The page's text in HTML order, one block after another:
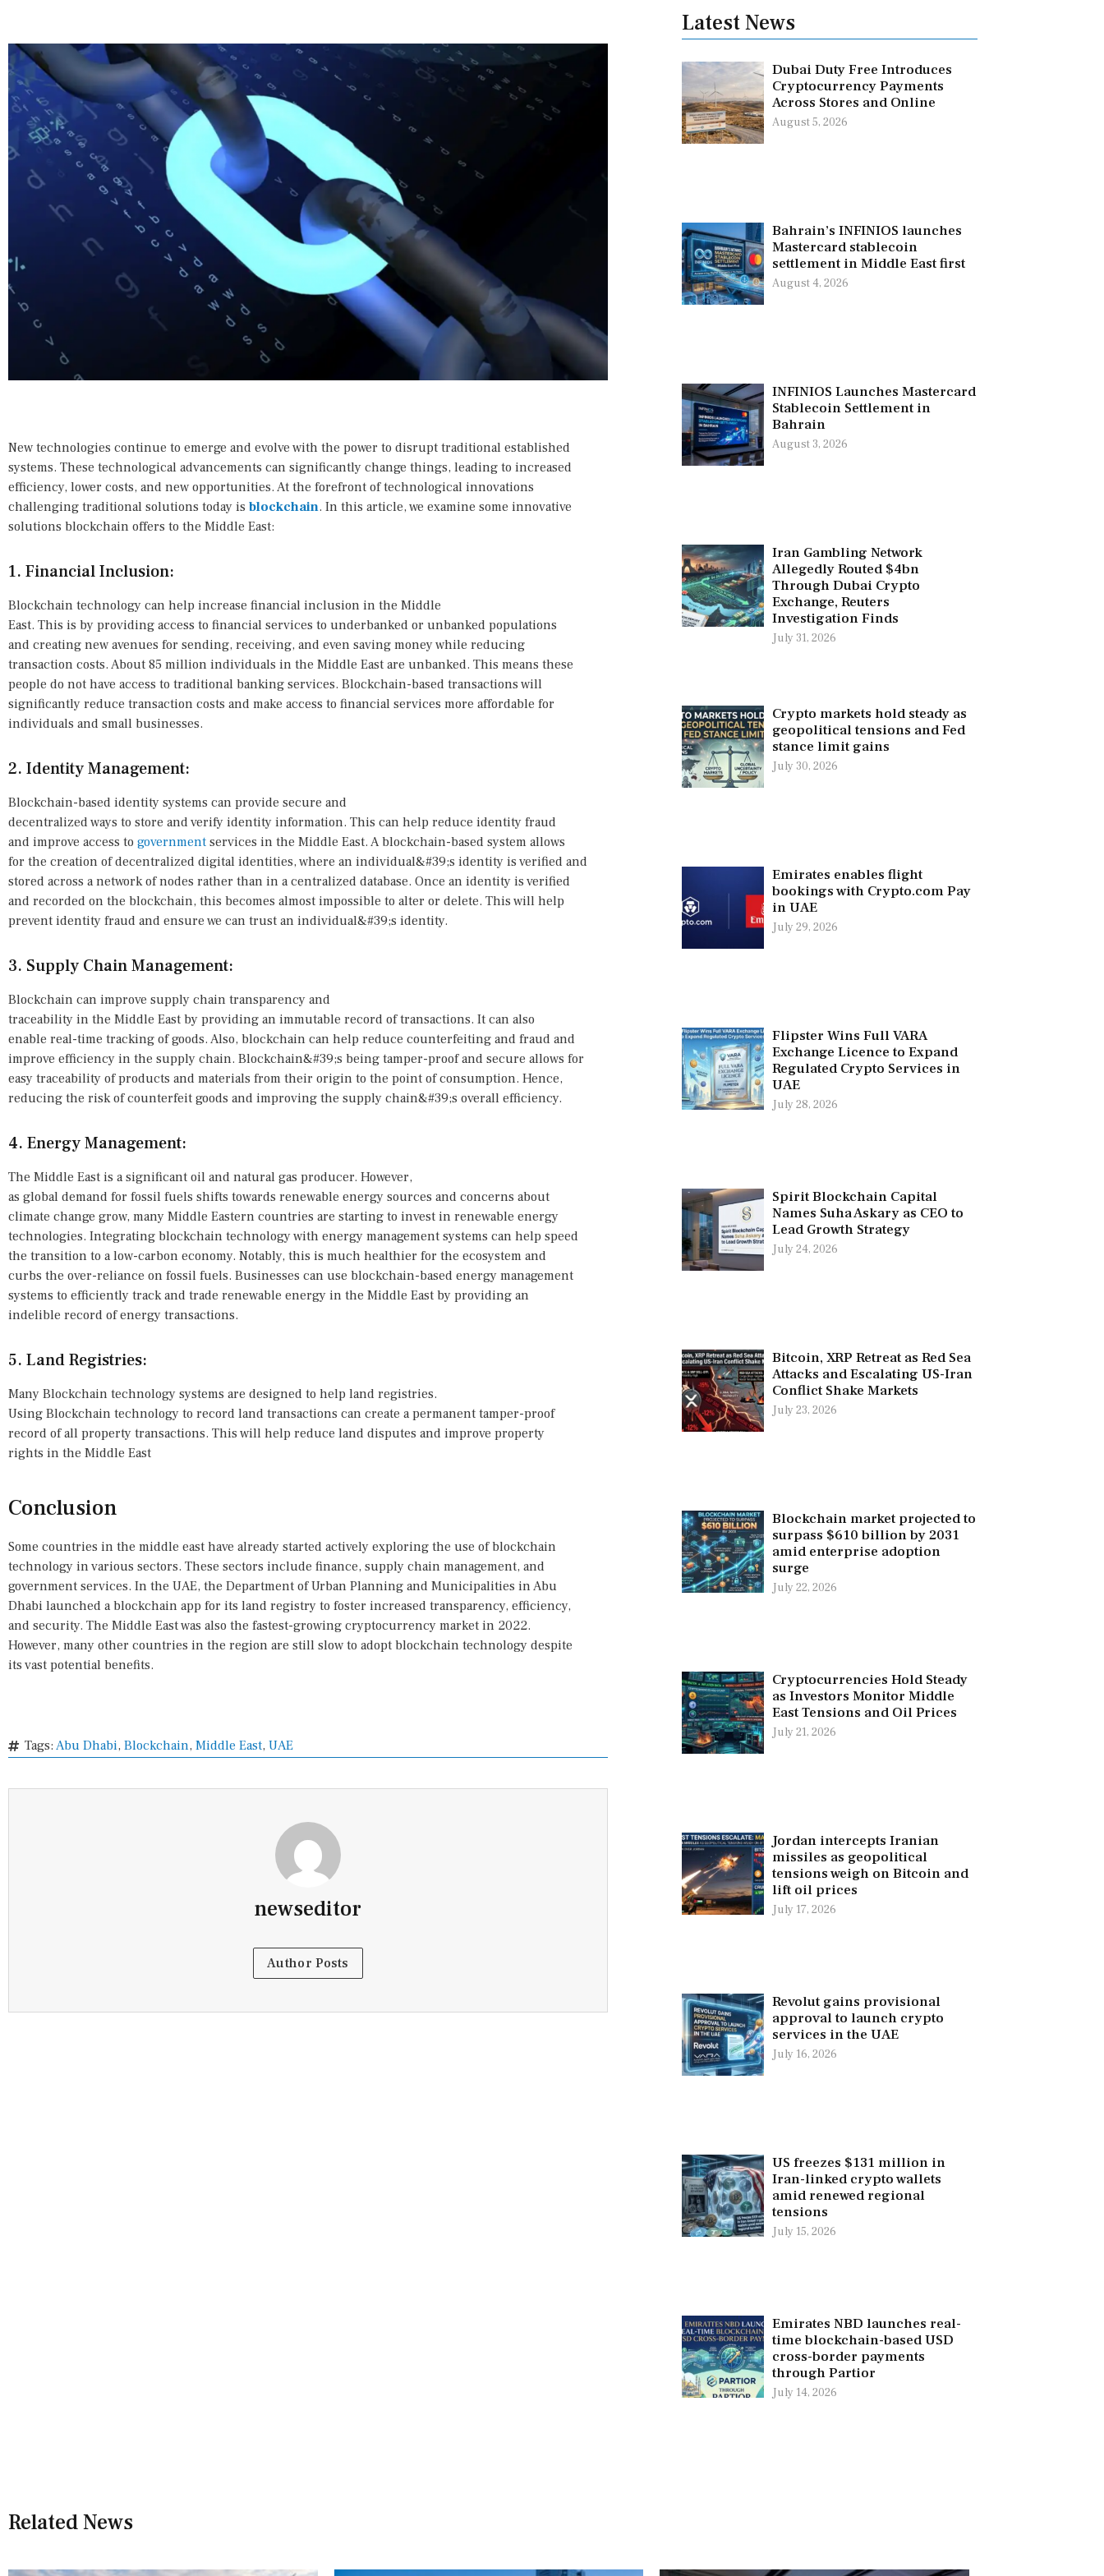
New technologies continue to emerge and evolve with the power to disrupt traditional established
systems. These technological advancements can significantly change things, leading to increased
efficiency, lower costs, and new opportunities. At the forefront of technological innovations
challenging traditional solutions today is blockchain. In this article, we examine some innovative
solutions blockchain offers to the Middle East:
1. Financial Inclusion:
Blockchain technology can help increase financial inclusion in the Middle
East. This is by providing access to financial services to underbanked or unbanked populations
and creating new avenues for sending, receiving, and even saving money while reducing
transaction costs. About 85 million individuals in the Middle East are unbanked. This means these
people do not have access to traditional banking services. Blockchain-based transactions will
significantly reduce transaction costs and make access to financial services more affordable for
individuals and small businesses.
2. Identity Management:
Blockchain-based identity systems can provide secure and
decentralized ways to store and verify identity information. This can help reduce identity fraud
and improve access to government services in the Middle East. A blockchain-based system allows
for the creation of decentralized digital identities, where an individual&#39;s identity is verified and
stored across a network of nodes rather than in a centralized database. Once an identity is verified
and recorded on the blockchain, this becomes almost impossible to alter or delete. This will help
prevent identity fraud and ensure we can trust an individual&#39;s identity.
3. Supply Chain Management:
Blockchain can improve supply chain transparency and
traceability in the Middle East by providing an immutable record of transactions. It can also
enable real-time tracking of goods. Also, blockchain can help reduce counterfeiting and fraud and
improve efficiency in the supply chain. Blockchain&#39;s being tamper-proof and secure allows for
easy traceability of products and materials from their origin to the point of consumption. Hence,
reducing the risk of counterfeit goods and improving the supply chain&#39;s overall efficiency.
4. Energy Management:
The Middle East is a significant oil and natural gas producer. However,
as global demand for fossil fuels shifts towards renewable energy sources and concerns about
climate change grow, many Middle Eastern countries are starting to invest in renewable energy
technologies. Integrating blockchain technology with energy management systems can help speed
the transition to a low-carbon economy. Notably, this is much healthier for the ecosystem and
curbs the over-reliance on fossil fuels. Businesses can use blockchain-based energy management
systems to efficiently track and trade renewable energy in the Middle East by providing an
indelible record of energy transactions.
5. Land Registries:
Many Blockchain technology systems are designed to help land registries.
Using Blockchain technology to record land transactions can create a permanent tamper-proof
record of all property transactions. This will help reduce land disputes and improve property
rights in the Middle East
Conclusion
Some countries in the middle east have already started actively exploring the use of blockchain
technology in various sectors. These sectors include finance, supply chain management, and
government services. In the UAE, the Department of Urban Planning and Municipalities in Abu
Dhabi launched a blockchain app for its land registry to foster increased transparency, efficiency,
and security. The Middle East was also the fastest-growing cryptocurrency market in 2022.
However, many other countries in the region are still slow to adopt blockchain technology despite
its vast potential benefits.
Tags: Abu Dhabi, Blockchain, Middle East, UAE
newseditor
Author Posts
Latest News
Dubai Duty Free Introduces
Cryptocurrency Payments
Across Stores and Online
August 5, 2026
Bahrain’s INFINIOS launches
Mastercard stablecoin
settlement in Middle East first
August 4, 2026
INFINIOS Launches Mastercard
Stablecoin Settlement in
Bahrain
August 3, 2026
Iran Gambling Network
Allegedly Routed $4bn
Through Dubai Crypto
Exchange, Reuters
Investigation Finds
July 31, 2026
Crypto markets hold steady as
geopolitical tensions and Fed
stance limit gains
July 30, 2026
Emirates enables flight
bookings with Crypto.com Pay
in UAE
July 29, 2026
Flipster Wins Full VARA
Exchange Licence to Expand
Regulated Crypto Services in
UAE
July 28, 2026
Spirit Blockchain Capital
Names Suha Askary as CEO to
Lead Growth Strategy
July 24, 2026
Bitcoin, XRP Retreat as Red Sea
Attacks and Escalating US-Iran
Conflict Shake Markets
July 23, 2026
Blockchain market projected to
surpass $610 billion by 2031
amid enterprise adoption
surge
July 22, 2026
Cryptocurrencies Hold Steady
as Investors Monitor Middle
East Tensions and Oil Prices
July 21, 2026
Jordan intercepts Iranian
missiles as geopolitical
tensions weigh on Bitcoin and
lift oil prices
July 17, 2026
Revolut gains provisional
approval to launch crypto
services in the UAE
July 16, 2026
US freezes $131 million in
Iran-linked crypto wallets
amid renewed regional
tensions
July 15, 2026
Emirates NBD launches real-
time blockchain-based USD
cross-border payments
through Partior
July 14, 2026
Related News